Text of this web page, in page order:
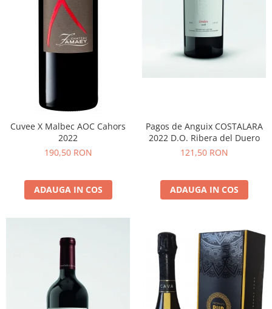
Cuvee X Malbec AOC Cahors
2022
190,50 RON
ADAUGA IN COS
Pagos de Anguix COSTALARA
2022 D.O. Ribera del Duero
121,50 RON
ADAUGA IN COS